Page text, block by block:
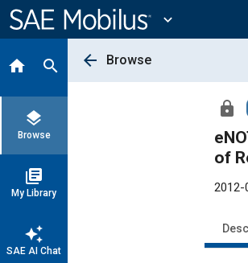
Content
expand_more
home search
layers
Browse
library_books
My Library
auto_awesome
SAE AI Chat
arrow_back Browse
lock
of
2012-